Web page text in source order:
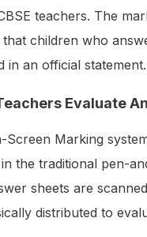
teachers. The
children who
in an official statement.
Evaluate
Screen Marking
the traditional pen-
sheets are
distributed to